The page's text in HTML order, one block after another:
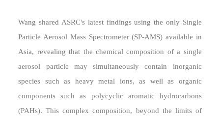
Wang shared ASRC's latest findings using the only Single
Particle Aerosol Mass Spectrometer (SP-AMS) available in
Asia, revealing that the chemical composition of a single
aerosol particle may simultaneously contain inorganic
species such as heavy metal ions, as well as organic
components such as polycyclic aromatic hydrocarbons
(PAHs). This complex composition, beyond the limits of